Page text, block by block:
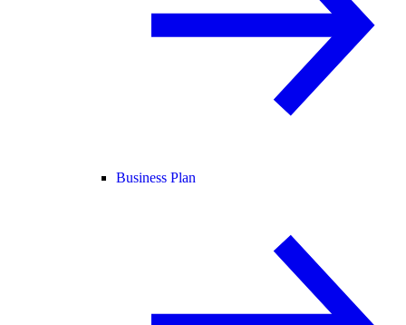
Business Plan